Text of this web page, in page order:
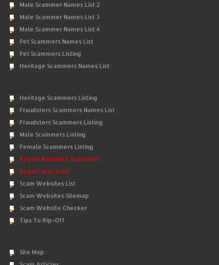
Male Scammer Names List 2
Male Scammer Names List 3
Male Scammer Names List 4
Pet Scammers Names List
Pet Scammers Listing
Heritage Scammers Names List
Heritage Scammers Listing
Fraudsters Scammers Names List
Fraudsters Scammers Listing
Male Scammers Listing
Female Scammers Listing
Report Romance Scammers
Report Any Scam
Scam Websites List
Scam Websites Sitemap
Scam Website Checker
Tips To Rip-Off
Site Map